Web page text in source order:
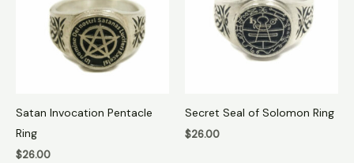
Satan Invocation Pentacle
Ring
$26.00
Secret Seal of Solomon Ring
$26.00